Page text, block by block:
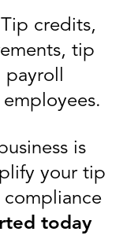
credits,
tip
payroll
is
your tip
compliance
today